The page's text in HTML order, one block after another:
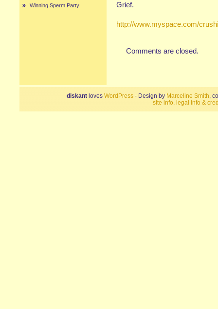
Winning Sperm Party
Grief.
http://www.myspace.com/
Comments are closed.
diskant loves WordPress - Design by Marceline Smith,
site info, legal info &